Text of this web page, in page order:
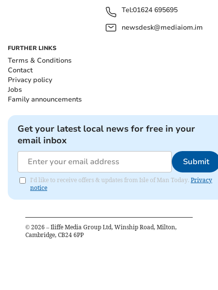
Tel:01624 695695
newsdesk@mediaiom.im
FURTHER LINKS
Terms & Conditions
Contact
Privacy policy
Jobs
Family announcements
Get your latest local news for free in your
email inbox
Submit
I'd like to receive offers & updates from Isle of Man Today. Privacy
notice
© 2026 – Iliffe Media Group Ltd, Winship Road, Milton,
Cambridge, CB24 6PP